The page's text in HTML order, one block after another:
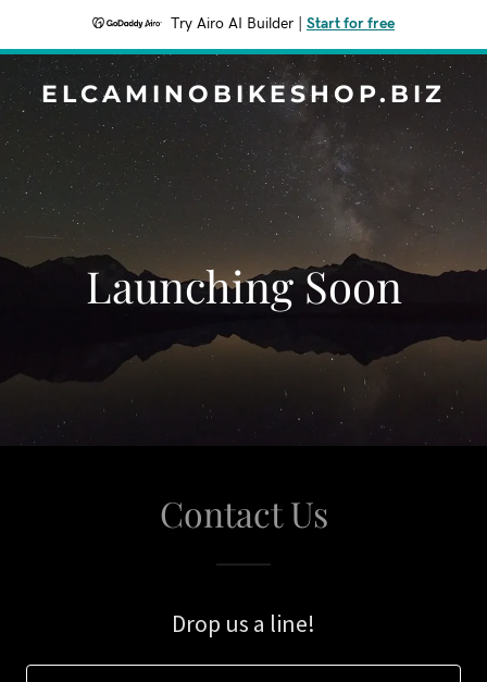
Try Airo AI Builder Start for free
ELCAMINOBIKESHOP.BIZ
Launching Soon
Contact Us
Drop us a line!